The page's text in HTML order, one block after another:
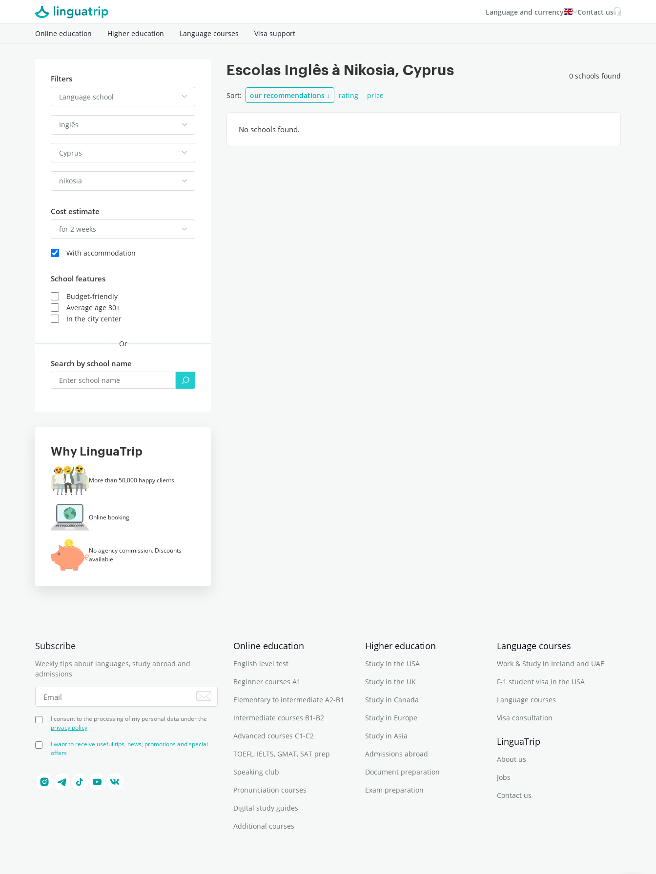
Language and currency Contact us
Online education Higher education Language courses Visa support
Escolas Inglês à Nikosia, Cyprus 0 schools found
Filters
Language school
Inglês
Cyprus
nikosia
Cost estimate
for 2 weeks
With accommodation
School features
Budget-friendly
Average age 30+
In the city center
Or
Search by school name
Why LinguaTrip
More than 50,000 happy clients
Online booking
No agency commission. Discounts
available
Sort: our recommendations ↓ rating price
No schools found.
Subscribe
Weekly tips about languages, study abroad and
admissions
I consent to the processing of my personal data under the
privacy policy
I want to receive useful tips, news, promotions and special
offers
Online education
English level test
Beginner courses A1
Elementary to intermediate A2-B1
Intermediate courses B1-B2
Advanced courses C1-C2
TOEFL, IELTS, GMAT, SAT prep
Speaking club
Pronunciation courses
Digital study guides
Additional courses
Higher education
Study in the USA
Study in the UK
Study in Canada
Study in Europe
Study in Asia
Admissions abroad
Document preparation
Exam preparation
Language courses
Work & Study in Ireland and UAE
F-1 student visa in the USA
Language courses
Visa consultation
LinguaTrip
About us
Jobs
Contact us